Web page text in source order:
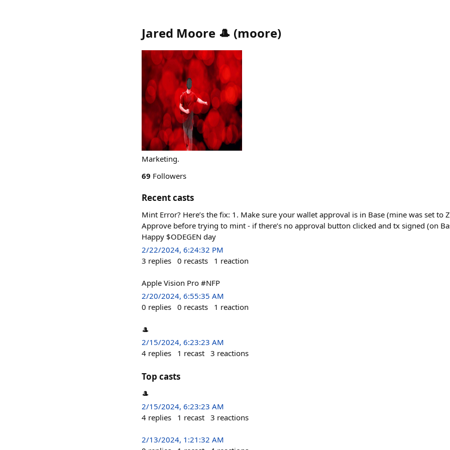
Jared Moore 🎩 (moore)
Marketing.
69 Followers
Recent casts
Mint Error? Here’s the fix: 1. Make sure your wallet approval is in Base (mine was set to
Approve before trying to mint - if there’s no approval button clicked and tx signed (on
Happy $ODEGEN day
2/22/2024, 6:24:32 PM
3 replies 0 recasts 1 reaction
Apple Vision Pro #NFP
2/20/2024, 6:55:35 AM
0 replies 0 recasts 1 reaction
🎩
2/15/2024, 6:23:23 AM
4 replies 1 recast 3 reactions
Top casts
🎩
2/15/2024, 6:23:23 AM
4 replies 1 recast 3 reactions
2/13/2024, 1:21:32 AM